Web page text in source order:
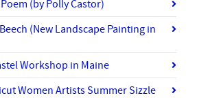
(by Polly Castor)
(New Landscape Painting in
Workshop in Maine
Women Artists Summer Sizzle